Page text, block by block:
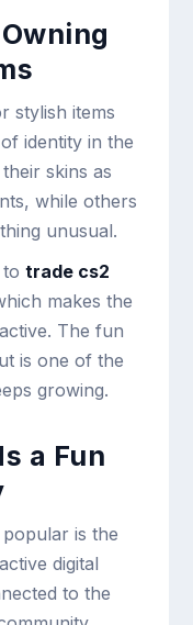
stylish items
identity in the
skins as
while others
unusual.
totrade cs2
makes the
The fun
is one of the
growing.
a Fun
is the
digital
to the